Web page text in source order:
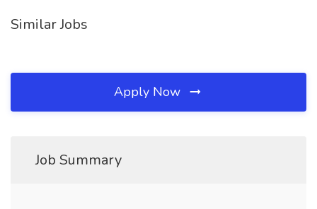
Similar Jobs
Apply Now
Job Summary